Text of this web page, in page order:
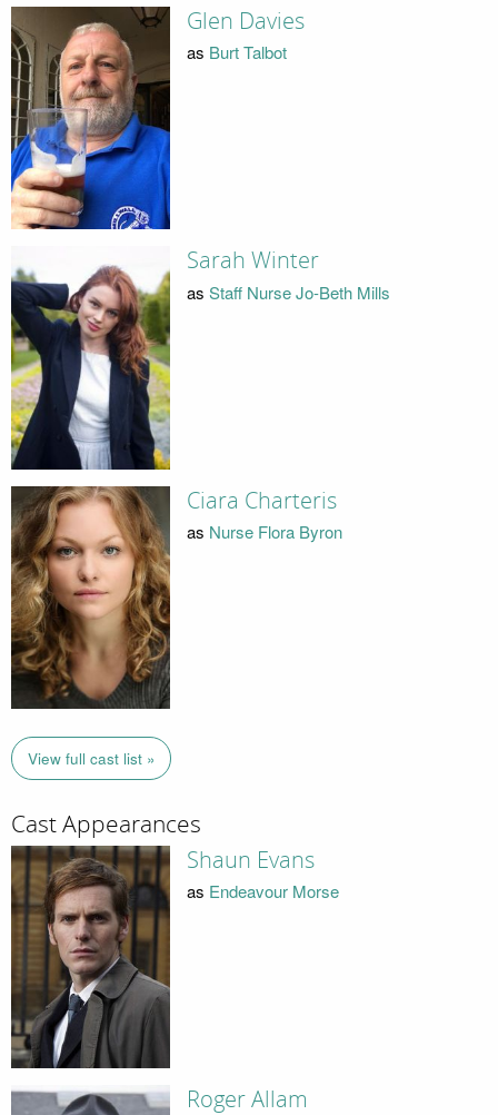
Glen Davies
as Burt Talbot
Sarah Winter
as Staff Nurse Jo-Beth Mills
Ciara Charteris
as Nurse Flora Byron
View full cast list »
Cast Appearances
Shaun Evans
as Endeavour Morse
Roger Allam